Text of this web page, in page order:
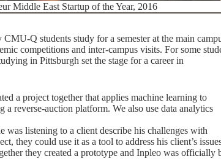
Middle East Startup of the Year, 2016
Q students study for a semester at the main
competitions and inter-campus visits. For some
in Pittsburgh set the stage for a career in
a project together that applies machine learning to
reverse-auction platform. We also use data analytics
was listening to a client describe his challenges with
they could use it as a tool to address his client’s
they created a prototype and Inpleo was officially